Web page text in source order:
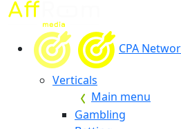
CPA
Verticals
Main menu
Gambling